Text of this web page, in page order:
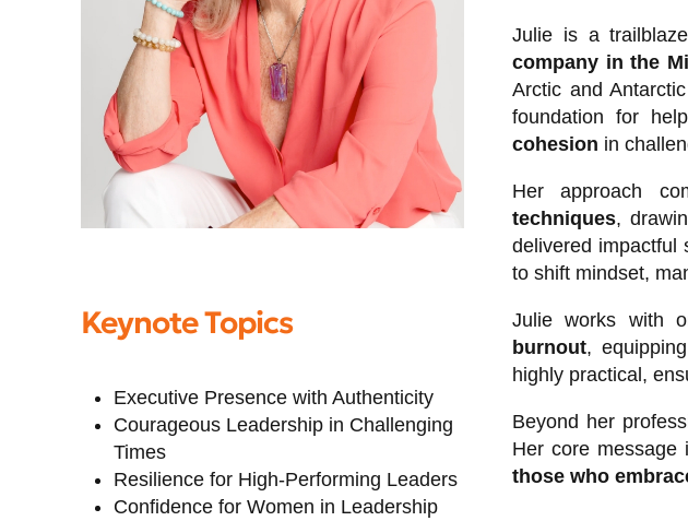
Keynote Topics
Executive Presence with Authenticity
Courageous Leadership in Challenging
Times
Resilience for High-Performing Leaders
Confidence for Women in Leadership
Julie is a
company in the
Arctic and
foundation for
cohesion in
Her approach
techniques,
delivered impactful
to shift mindset,
Julie works with
burnout,
highly practical,
Beyond her
Her core message
those who